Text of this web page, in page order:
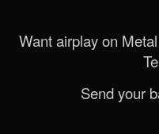
Want airplay on
Send your